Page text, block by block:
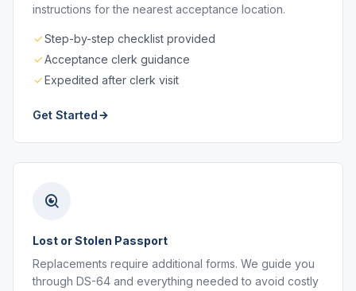
instructions for the nearest acceptance location.
Step-by-step checklist provided
Acceptance clerk guidance
Expedited after clerk visit
Get Started
Lost or Stolen Passport
Replacements require additional forms. We guide you
through DS-64 and everything needed to avoid costly